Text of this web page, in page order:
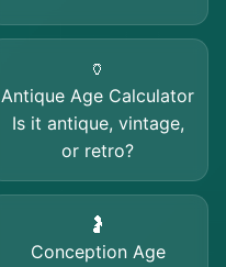
🏺
Antique Age Calculator
Is it antique, vintage,
or retro?
🤰
Conception Age